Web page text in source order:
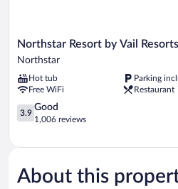
Northstar
Resort
Vail
Resorts
Northstar
Northstar Resort by Vail Resorts
Northstar
Hot tub
Parking
Free WiFi
Restaurant
3.9
out
5,
1,006
reviews
3.9
Good
1,006 reviews
About this